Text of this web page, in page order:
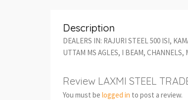
Description
DEALERS IN: RAJURI STEEL 500 ISI,
UTTAM MS AGLES, I BEAM, CHANNELS,
Review LAXMI STEEL
You must be logged in to post a review.